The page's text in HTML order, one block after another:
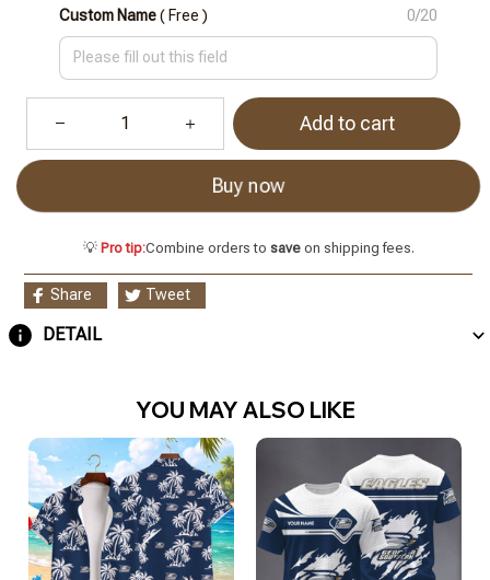
Custom Name( Free ) 0/20
Add to cart
Buy now
💡 Pro tip:Combine orders to saveon shipping fees.
Share Tweet
DETAIL
YOU MAY ALSO LIKE